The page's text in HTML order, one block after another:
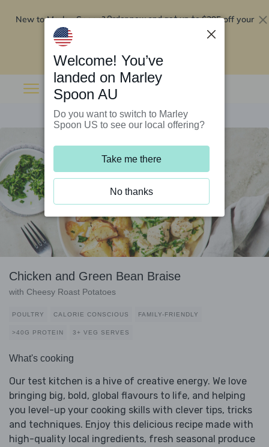
New to Marley Spoon?Order now and get up to$295 off your
Chicken and Green Bean Braise
with Cheesy Roast Potatoes
POULTRY CALORIE CONSCIOUS FAMILY-FRIENDLY
>40G PROTEIN 3+ VEG SERVES
What's cooking
Our test kitchen is a hive of creative energy. We love
bringing big, bold, global flavours to life, and helping
you level-up your cooking skills with clever tips, tricks
and techniques. Enjoy this delicious recipe made with
high-quality local ingredients, fresh seasonal produce
Welcome! You’ve
landed on Marley
Spoon AU
Do you want to switch to Marley
Spoon US to see our local offering?
Take me there
No thanks